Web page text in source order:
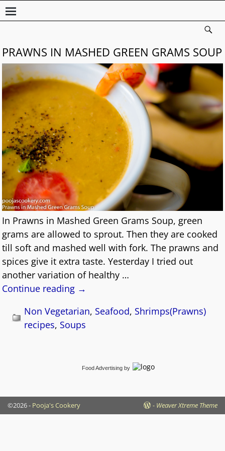
PRAWNS IN MASHED GREEN GRAMS SOUP
In Prawns in Mashed Green Grams Soup, green
grams are allowed to sprout. Then they are cooked
till soft and mashed well with fork. The prawns and
spices give it extra taste. Yesterday I tried out
another variation of healthy …
Continue reading →
Non Vegetarian, Seafood, Shrimps(Prawns)
recipes, Soups
Food Advertising by
©2026 - Pooja's Cookery - Weaver Xtreme Theme